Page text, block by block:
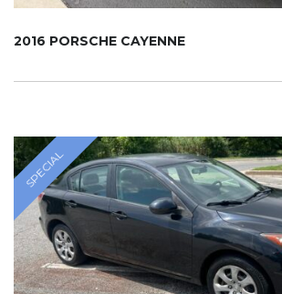
2016 PORSCHE CAYENNE
SPECIAL